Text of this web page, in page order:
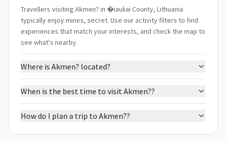
Travellers visiting Akmen? in �iauliai County, Lithuania
typically enjoy mines, secret. Use our activity filters to find
experiences that match your interests, and check the map to
see what's nearby.
Where is Akmen? located?
When is the best time to visit Akmen??
How do I plan a trip to Akmen??